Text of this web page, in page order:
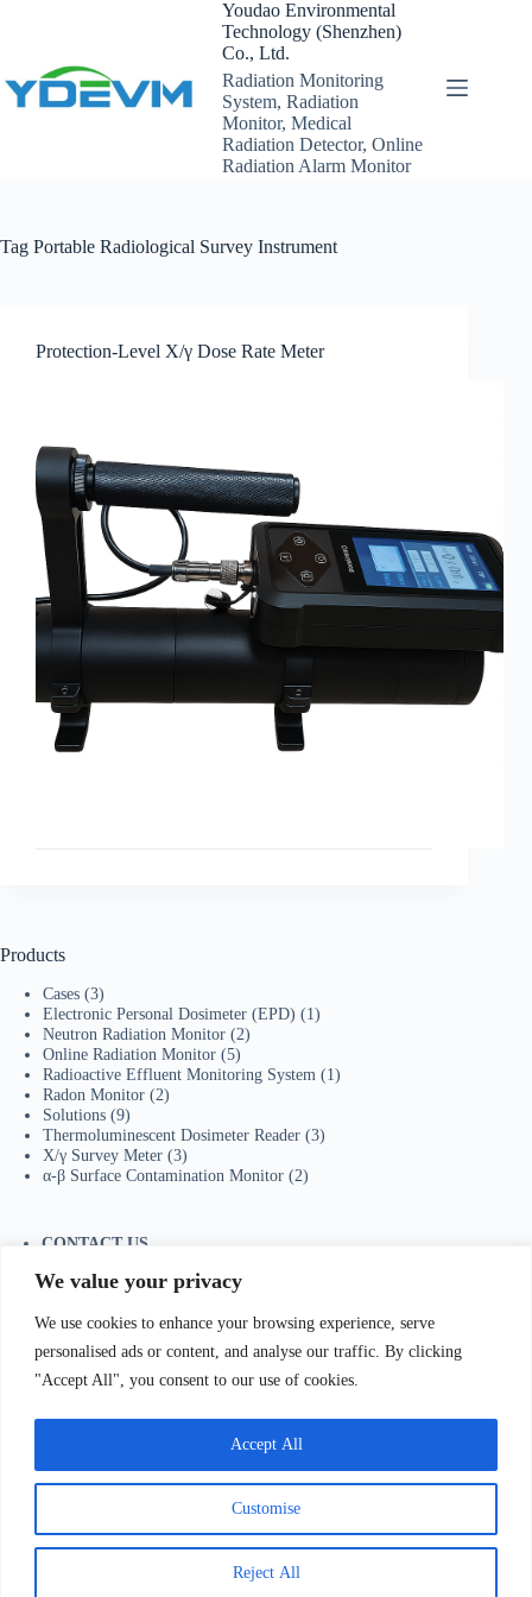
We value your privacy
We use cookies to enhance your browsing experience, serve
personalised ads or content, and analyse our traffic. By clicking
"Accept All", you consent to our use of cookies.
Customise
Reject All
Accept All
Youdao Environmental
Technology (Shenzhen)
Co., Ltd.
Radiation Monitoring
System, Radiation
Monitor, Medical
Radiation Detector, Online
Radiation Alarm Monitor
Tag Portable Radiological Survey Instrument
Protection-Level X/γ Dose Rate Meter
Products
Cases (3)
Electronic Personal Dosimeter (EPD) (1)
Neutron Radiation Monitor (2)
Online Radiation Monitor (5)
Radioactive Effluent Monitoring System (1)
Radon Monitor (2)
Solutions (9)
Thermoluminescent Dosimeter Reader (3)
X/γ Survey Meter (3)
α-β Surface Contamination Monitor (2)
CONTACT US
Mobile/Wechat：+86-18129873251
E-mail:sales@ydhjkj.cn
sales@ydhjkj.cn
地址(Address):Suite 517, Block A, Jiada R&D
Copyright © 2026 -有道环境科技（深圳）有限公司
粤ICP备2022095251号-1
粤公网安备 44030502009235
18129873251；0755-23736433